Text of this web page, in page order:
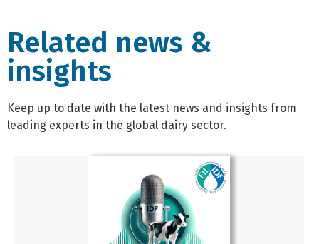
Related news &
insights
Keep up to date with the latest news and insights from
leading experts in the global dairy sector.